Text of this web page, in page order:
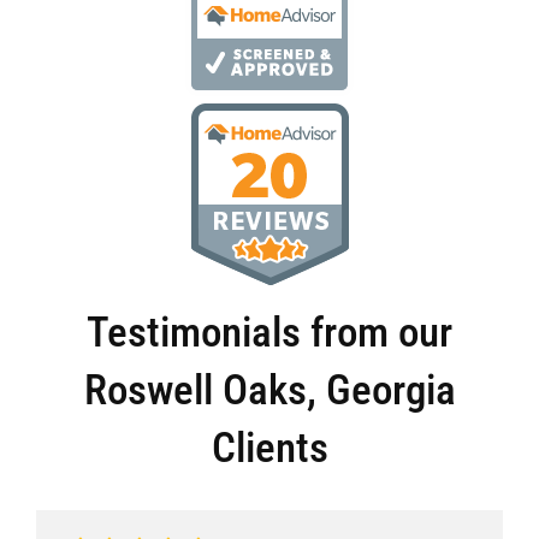
Testimonials from our
Roswell Oaks, Georgia
Clients